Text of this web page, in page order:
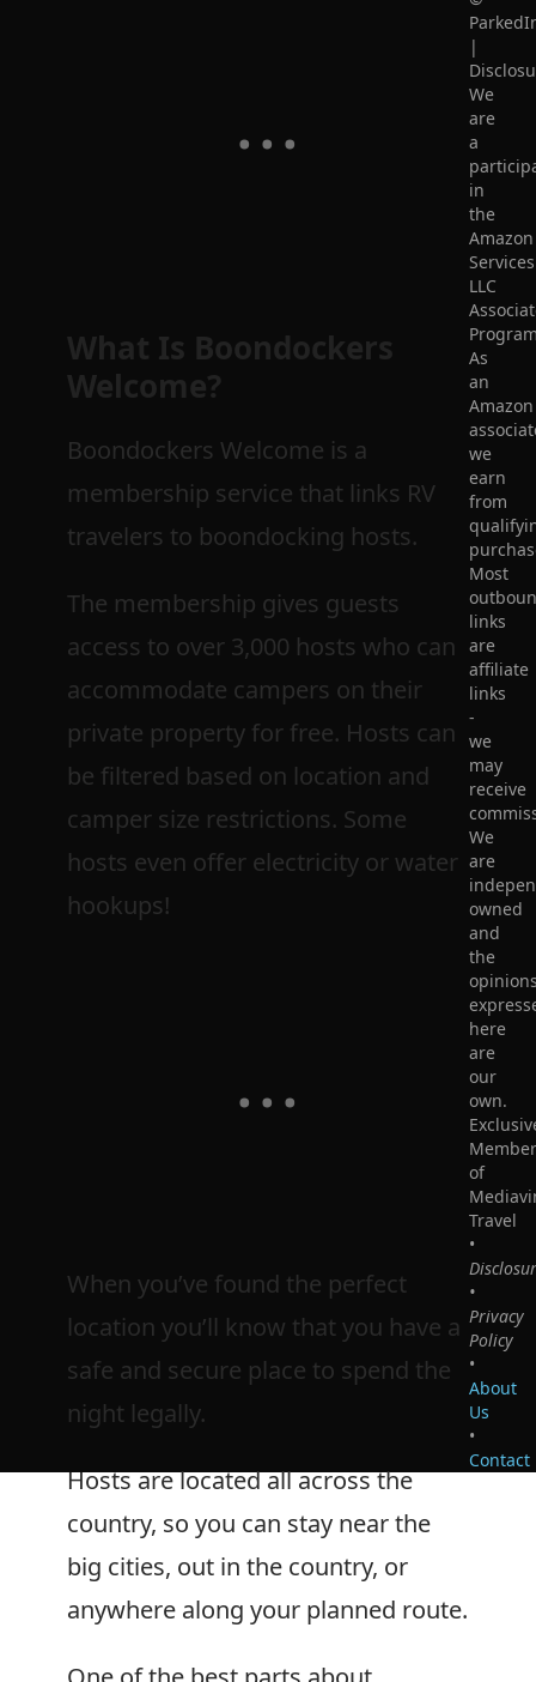
What Is Boondockers
Welcome?
Boondockers Welcome is a
membership service that links RV
travelers to boondocking hosts.
The membership gives guests
access to over 3,000 hosts who can
accommodate campers on their
private property for free. Hosts can
be filtered based on location and
camper size restrictions. Some
hosts even offer electricity or water
hookups!
When you’ve found the perfect
location you’ll know that you have a
safe and secure place to spend the
night legally.
Hosts are located all across the
country, so you can stay near the
big cities, out in the country, or
anywhere along your planned route.
|
We
are
a
in
the
Amazon
Services
LLC
As
an
Amazon
we
earn
from
Most
links
are
affiliate
links
-
we
may
receive
We
are
owned
and
the
here
are
our
own.
Member
of
Travel
•
•
Privacy
Policy
•
About
Us
•
Contact